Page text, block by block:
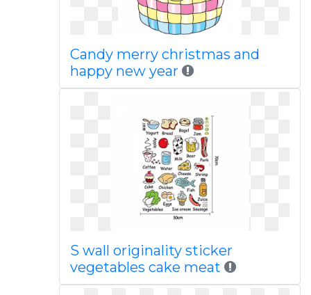
Candy merry christmas and
happy new year
S wall originality sticker
vegetables cake meat